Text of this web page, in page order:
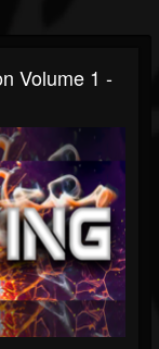
Volume 1 -